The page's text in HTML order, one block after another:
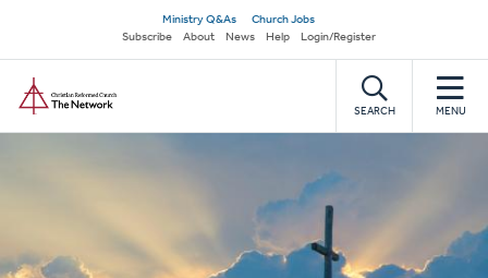
main
content
Secondary
navigation
Ministry Q&As
Church Jobs
Subscribe
About News Help Login/Register
SEARCH MENU